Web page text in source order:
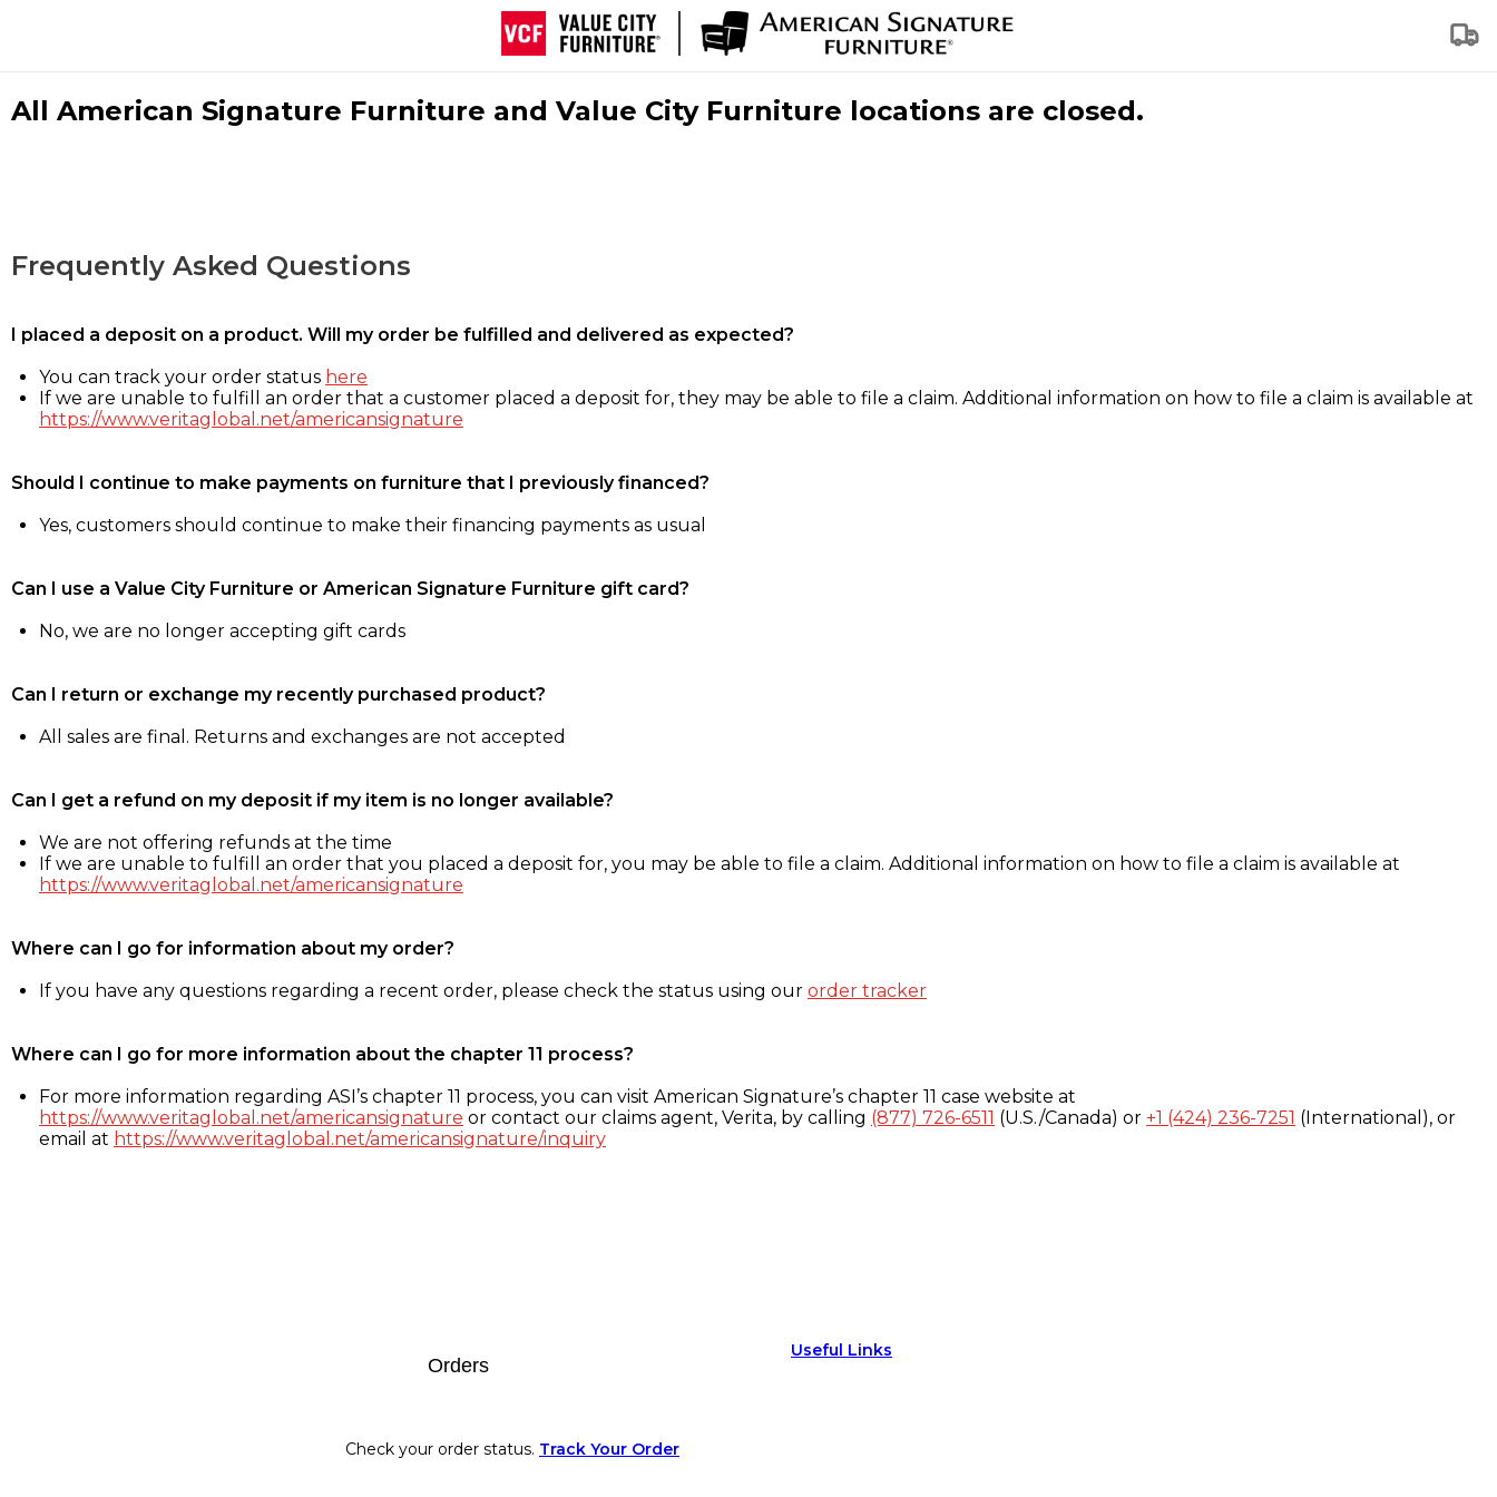
All American Signature Furniture and Value City Furniture locations are closed.
Frequently Asked Questions
I placed a deposit on a product. Will my order be fulfilled and delivered as expected?
You can track your order status here
If we are unable to fulfill an order that a customer placed a deposit for, they may be able to file a claim. Additional information on how to file a claim is available at
https://www.veritaglobal.net/americansignature
Should I continue to make payments on furniture that I previously financed?
Yes, customers should continue to make their financing payments as usual
Can I use a Value City Furniture or American Signature Furniture gift card?
No, we are no longer accepting gift cards
Can I return or exchange my recently purchased product?
All sales are final. Returns and exchanges are not accepted
Can I get a refund on my deposit if my item is no longer available?
We are not offering refunds at the time
If we are unable to fulfill an order that you placed a deposit for, you may be able to file a claim. Additional information on how to file a claim is available at
https://www.veritaglobal.net/americansignature
Where can I go for information about my order?
If you have any questions regarding a recent order, please check the status using our order tracker
Where can I go for more information about the chapter 11 process?
For more information regarding ASI’s chapter 11 process, you can visit American Signature’s chapter 11 case website at
https://www.veritaglobal.net/americansignature or contact our claims agent, Verita, by calling (877) 726-6511 (U.S./Canada) or +1 (424) 236-7251 (International), or
email at https://www.veritaglobal.net/americansignature/inquiry
Orders
Check your order status. Track Your Order
Useful Links